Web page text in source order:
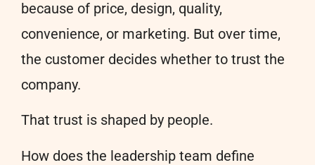
because of price, design, quality,
convenience, or marketing. But over time,
the customer decides whether to trust the
company.
That trust is shaped by people.
How does the leadership team define